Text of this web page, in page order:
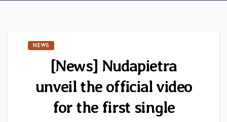
NEWS
[News] Nudapietra
unveil the official video
for the first single